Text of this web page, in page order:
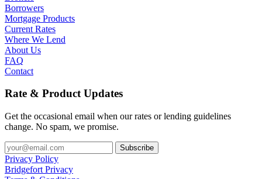
Borrowers
Mortgage Products
Current Rates
Where We Lend
About Us
FAQ
Contact
Rate & Product Updates
Get the occasional email when our rates or lending guidelines
change. No spam, we promise.
Privacy Policy
Bridgefort Privacy